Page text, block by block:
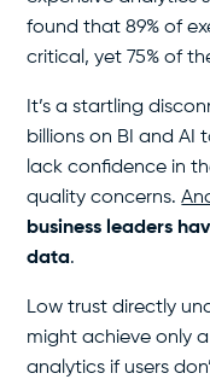
found that 89% of
critical, yet 75% of
It’s a startling
billions on BI and AI
lack confidence in
quality concerns.
business leaders
data.
Low trust directly
might achieve only
analytics if users